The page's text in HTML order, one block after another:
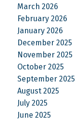
March 2026
February 2026
January 2026
December 2025
November 2025
October 2025
September 2025
August 2025
July 2025
June 2025